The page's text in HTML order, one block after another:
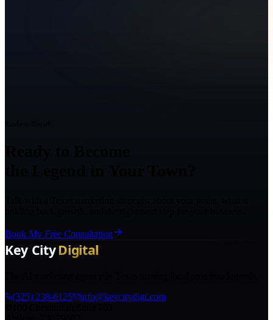
Book My Free Consultation
(325) 238-6125
info@keycitydigi.com